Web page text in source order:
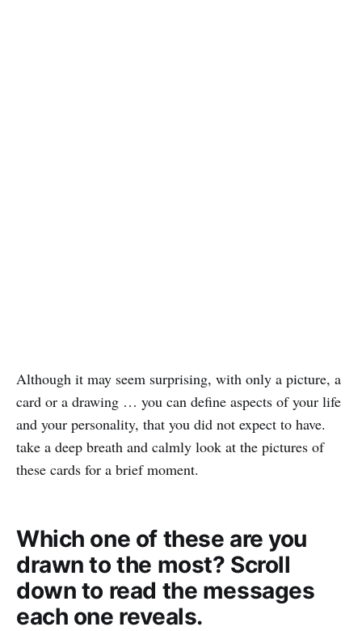
Although it may seem surprising, with only a picture, a
card or a drawing … you can define aspects of your life
and your personality, that you did not expect to have.
take a deep breath and calmly look at the pictures of
these cards for a brief moment.
Which one of these are you
drawn to the most? Scroll
down to read the messages
each one reveals.